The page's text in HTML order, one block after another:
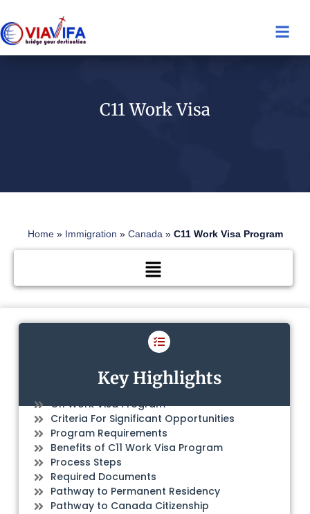
C11 Work Visa
Home» Immigration » Canada » C11 Work Visa Program
Key Highlights
C11 Work Visa Program
Criteria For Significant Opportunities
Program Requirements
Benefits of C11 Work Visa Program
Process Steps
Required Documents
Pathway to Permanent Residency
Pathway to Canada Citizenship